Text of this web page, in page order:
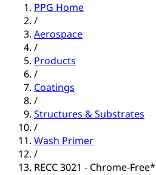
PPG Home
/
Aerospace
/
Products
/
Coatings
/
Structures & Substrates
/
Wash Primer
/
RECC 3021 - Chrome-